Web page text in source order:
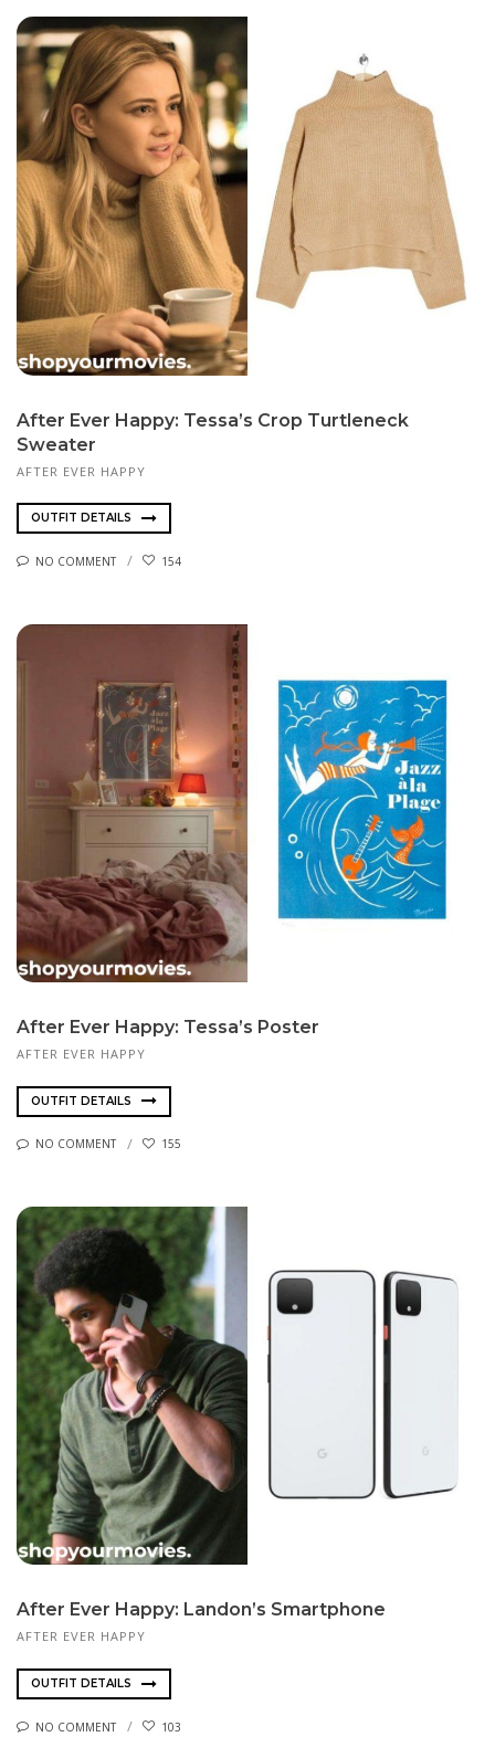
After Ever Happy: Tessa’s Crop Turtleneck
Sweater
AFTER EVER HAPPY
OUTFIT DETAILS
NO COMMENT 154
After Ever Happy: Tessa’s Poster
AFTER EVER HAPPY
OUTFIT DETAILS
NO COMMENT 155
After Ever Happy: Landon’s Smartphone
AFTER EVER HAPPY
OUTFIT DETAILS
NO COMMENT 103